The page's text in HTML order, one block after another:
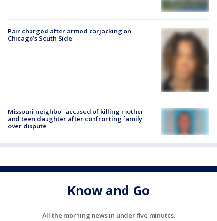
Pair charged after armed carjacking on
Chicago’s South Side
Missouri neighbor accused of killing mother
and teen daughter after confronting family
over dispute
Know and Go
All the morning news in under five minutes.